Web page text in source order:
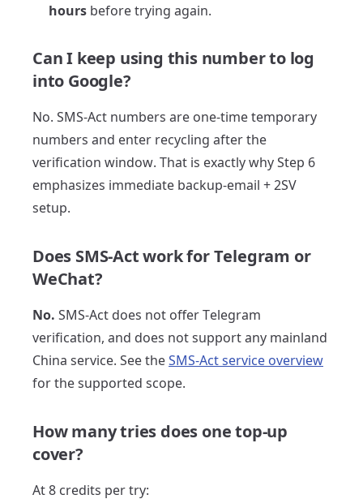
hours before trying again.
Can I keep using this number to log
into Google?
No. SMS-Act numbers are one-time temporary
numbers and enter recycling after the
verification window. That is exactly why Step 6
emphasizes immediate backup-email + 2SV
setup.
Does SMS-Act work for Telegram or
WeChat?
No. SMS-Act does not offer Telegram
verification, and does not support any mainland
China service. See theSMS-Act service overview
for the supported scope.
How many tries does one top-up
cover?
At 8 credits per try: